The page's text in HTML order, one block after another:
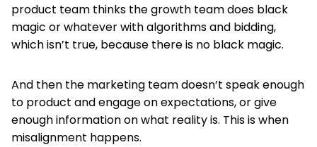
product team thinks the growth team does black
magic or whatever with algorithms and bidding,
which isn’t true, because there is no black magic.
And then the marketing team doesn’t speak enough
to product and engage on expectations, or give
enough information on what reality is. This is when
misalignment happens.